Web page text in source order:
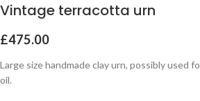
Vintage terracotta urn
£475.00
Large size handmade clay urn, possibly used
oil.